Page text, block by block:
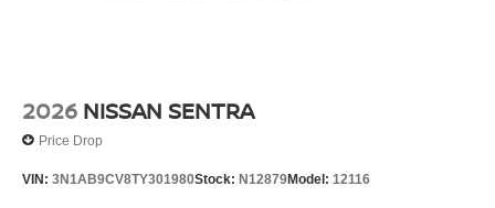
2026 NISSAN SENTRA
Price Drop
VIN: 3N1AB9CV8TY301980Stock: N12879Model: 12116